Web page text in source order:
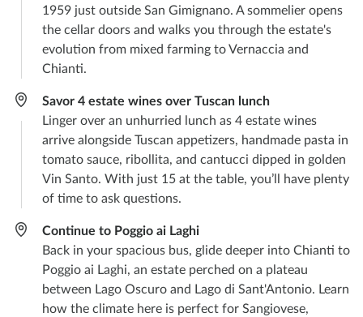
1959 just outside San Gimignano. A sommelier opens
the cellar doors and walks you through the estate's
evolution from mixed farming to Vernaccia and
Chianti.
Savor 4 estate wines over Tuscan lunch
Linger over an unhurried lunch as 4 estate wines
arrive alongside Tuscan appetizers, handmade pasta in
tomato sauce, ribollita, and cantucci dipped in golden
Vin Santo. With just 15 at the table, you’ll have plenty
of time to ask questions.
Continue to Poggio ai Laghi
Back in your spacious bus, glide deeper into Chianti to
Poggio ai Laghi, an estate perched on a plateau
between Lago Oscuro and Lago di Sant'Antonio. Learn
how the climate here is perfect for Sangiovese,